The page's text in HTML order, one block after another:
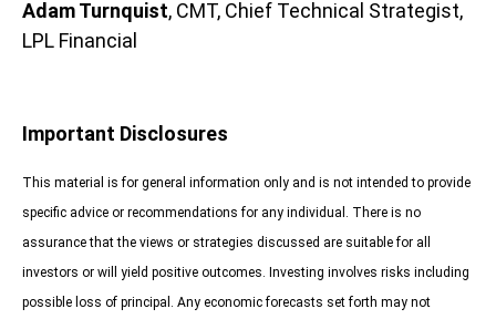
Adam Turnquist, CMT, Chief Technical Strategist,
LPL Financial
Important Disclosures
This material is for general information only and is not intended to provide
specific advice or recommendations for any individual. There is no
assurance that the views or strategies discussed are suitable for all
investors or will yield positive outcomes. Investing involves risks including
possible loss of principal. Any economic forecasts set forth may not